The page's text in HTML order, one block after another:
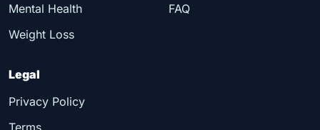
Mental Health
Weight Loss
FAQ
Legal
Privacy Policy
Terms